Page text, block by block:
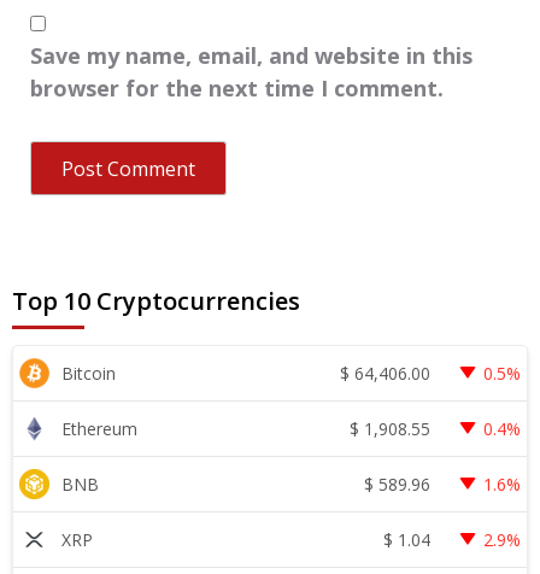
Save my name, email, and website in this
browser for the next time I comment.
Top 10 Cryptocurrencies
Bitcoin $ 64,406.00 0.5%
Ethereum $ 1,908.55 0.4%
BNB $ 589.96 1.6%
XRP $ 1.04 2.9%